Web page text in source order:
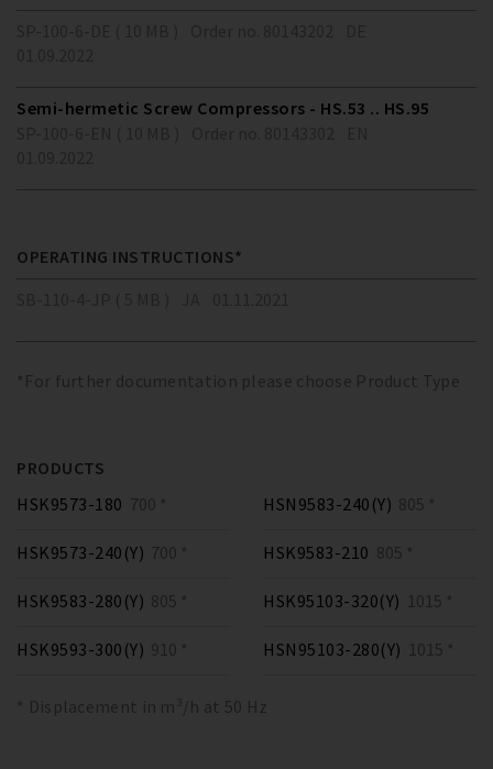
Semi-hermetic Screw Compressors - HS.53 .. HS.95
OPERATING INSTRUCTIONS*
*For further documentation please choose Product Type
PRODUCTS
HSK9573-180 700 *
HSK9573-240(Y) 700 *
HSN9583-240(Y) 805 *
HSK9583-210 805 *
HSK9583-280(Y) 805 *
HSK9593-300(Y) 910 *
HSK95103-320(Y) 1015 *
HSN95103-280(Y) 1015 *
* Displacement in m³/h at 50 Hz